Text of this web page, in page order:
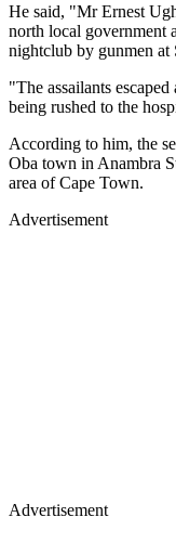
He said, "Mr Ernest
north local government
nightclub by gunmen at
"The assailants
being rushed to the
According to him, the
Oba town in Anambra
area of Cape Town.
Advertisement
Advertisement